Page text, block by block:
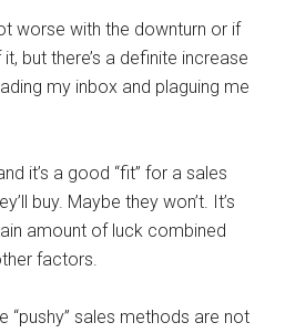
worse with the downturn or if
but there’s a definite increase
my inbox and plaguing me
it’s a good “fit” for a sales
buy. Maybe they won’t. It’s
amount of luck combined
factors.
“pushy” sales methods are not